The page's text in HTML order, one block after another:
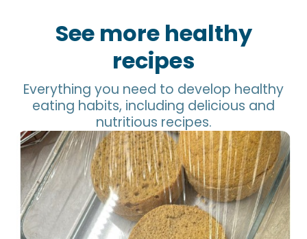
See more healthy
recipes
Everything you need to develop healthy
eating habits, including delicious and
nutritious recipes.
Chickpea Bread